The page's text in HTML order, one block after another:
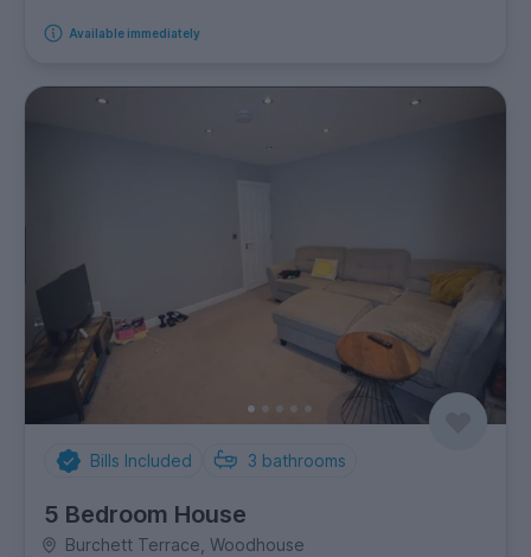
Available immediately
Bills Included 3 bathrooms
5 Bedroom House
Burchett Terrace, Woodhouse